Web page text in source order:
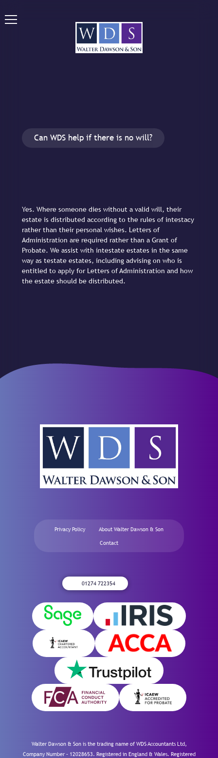
Can WDS help if there is no will?
Yes. Where someone dies without a valid will, their
estate is distributed according to the rules of intestacy
rather than their personal wishes. Letters of
Administration are required rather than a Grant of
Probate. We assist with intestate estates in the same
way as testate estates, including advising on who is
entitled to apply for Letters of Administration and how
the estate should be distributed.
Privacy Policy About Walter Dawson & Son
Contact
01274 722354
Walter Dawson & Son is the trading name of WDS Accountants Ltd,
Company Number – 12028653. Registered in England & Wales. Registered